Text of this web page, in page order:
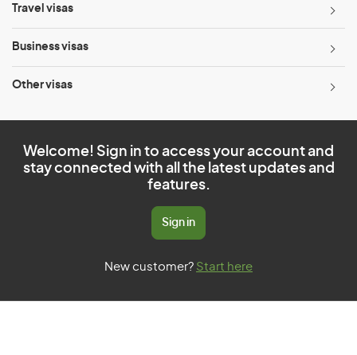
Travel visas
Business visas
Other visas
Welcome! Sign in to access your account and
stay connected with all the latest updates and
features.
Sign in
New customer? Start here